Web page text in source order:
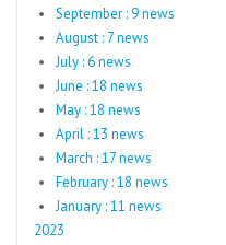
September : 9 news
August : 7 news
July : 6 news
June : 18 news
May : 18 news
April : 13 news
March : 17 news
February : 18 news
January : 11 news
2023